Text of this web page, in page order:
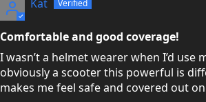
not just making a quick sale.
You can read what real customers say
Trustpilot Reviews →
Kat
Comfortable and good coverage!
I wasn’t a helmet wearer when I’d use
obviously a scooter this powerful is
makes me feel safe and covered out